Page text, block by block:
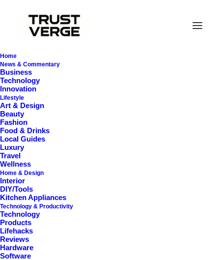
Home
News & Commentary
Business
Technology
Innovation
Lifestyle
Art & Design
Beauty
Fashion
Food & Drinks
Local Guides
Luxury
Travel
Wellness
Home & Design
Interior
DIY/Tools
Kitchen Appliances
Technology & Productivity
Technology
Products
Lifehacks
Reviews
Hardware
Software